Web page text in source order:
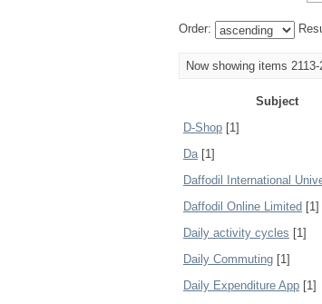
Order:
Now showing items
Subject
D-Shop [1]
Da[1]
Daffodil International
Daffodil Online Limited [1]
Daily activity cycles [1]
Daily Commuting [1]
Daily Expenditure App [1]